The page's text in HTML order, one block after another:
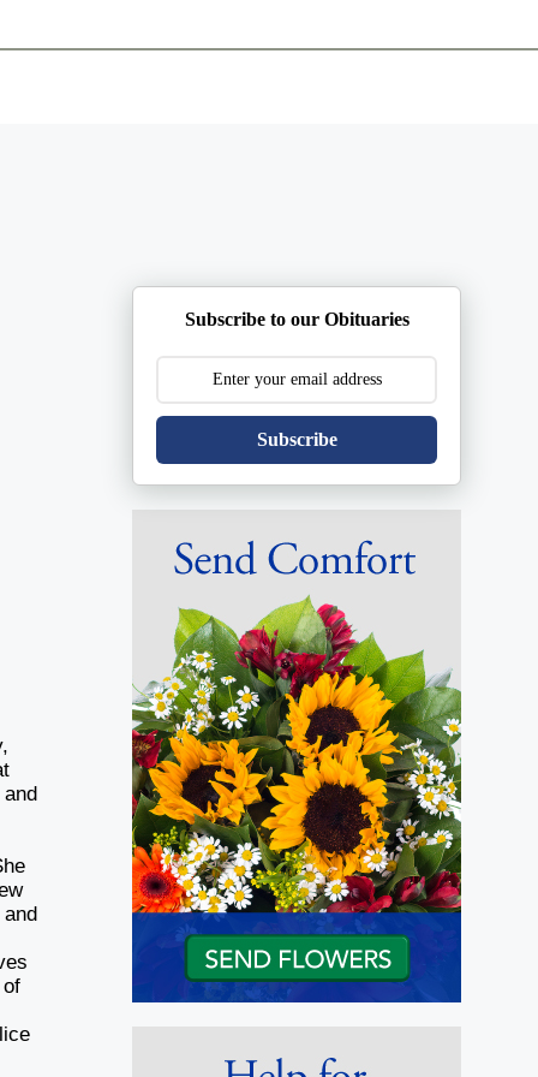
Subscribe to our Obituaries
Subscribe